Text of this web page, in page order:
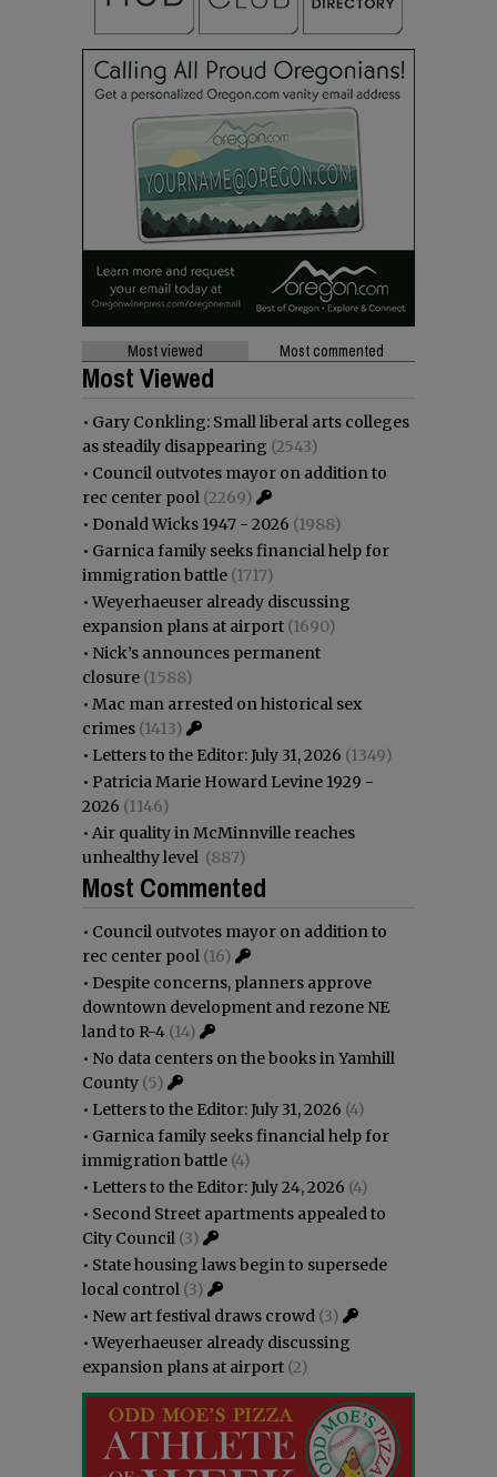
Most viewed Most commented
Most Viewed
• Gary Conkling: Small liberal arts colleges
as steadily disappearing (2543)
• Council outvotes mayor on addition to
rec center pool (2269)
• Donald Wicks 1947 - 2026 (1988)
• Garnica family seeks financial help for
immigration battle (1717)
•Weyerhaeuser already discussing
expansion plans at airport (1690)
• Nick’s announces permanent
closure (1588)
• Mac man arrested on historical sex
crimes (1413)
• Letters to the Editor: July 31, 2026 (1349)
• Patricia Marie Howard Levine 1929 -
2026 (1146)
• Air quality in McMinnville reaches
unhealthy level (887)
Most Commented
• Council outvotes mayor on addition to
rec center pool (16)
• Despite concerns, planners approve
downtown development and rezone NE
land to R-4 (14)
• No data centers on the books in Yamhill
County (5)
• Letters to the Editor: July 31, 2026 (4)
• Garnica family seeks financial help for
immigration battle (4)
• Letters to the Editor: July 24, 2026 (4)
• Second Street apartments appealed to
City Council (3)
• State housing laws begin to supersede
local control (3)
• New art festival draws crowd (3)
•Weyerhaeuser already discussing
expansion plans at airport (2)